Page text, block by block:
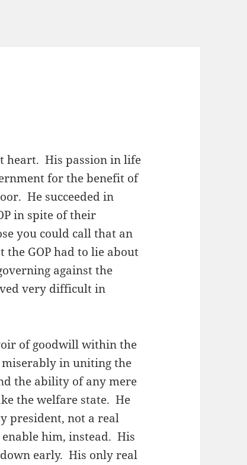
heart. His passion in life
for the benefit of
He succeeded in
in spite of their
you could call that an
GOP had to lie about
against the
very difficult in
of goodwill within the
in uniting the
the ability of any mere
the welfare state. He
president, not a real
him, instead. His
down early. His only real